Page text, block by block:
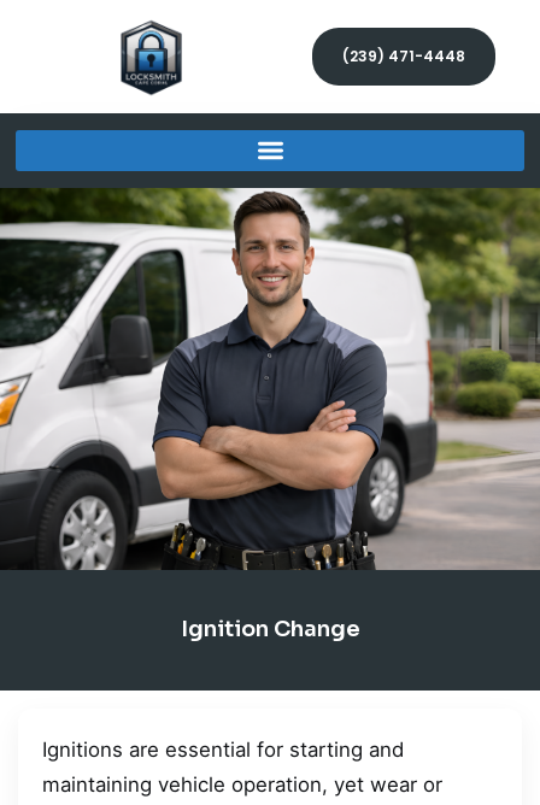
(239) 471-4448
Ignition Change
Ignitions are essential for starting and
maintaining vehicle operation, yet wear or